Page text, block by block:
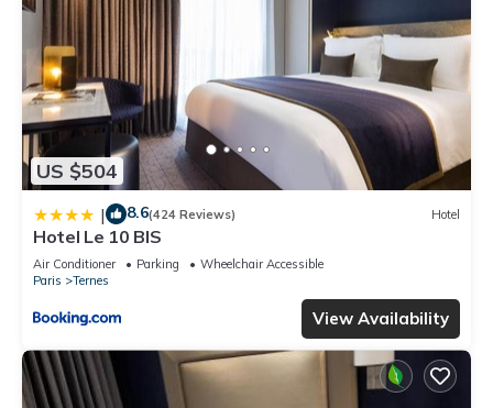
US $504
| 8.6(424 Reviews) Hotel
Hotel Le 10 BIS
Air Conditioner Parking
Wheelchair Accessible
Paris
Ternes
View Availability